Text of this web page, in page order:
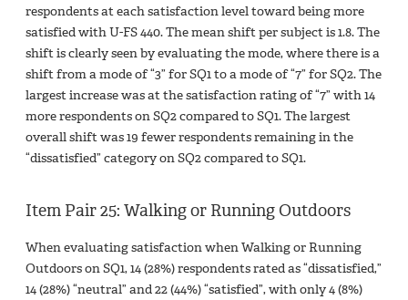
respondents at each satisfaction level toward being more
satisfied with U-FS 440. The mean shift per subject is 1.8. The
shift is clearly seen by evaluating the mode, where there is a
shift from a mode of “3” for SQ1 to a mode of “7” for SQ2. The
largest increase was at the satisfaction rating of “7” with 14
more respondents on SQ2 compared to SQ1. The largest
overall shift was 19 fewer respondents remaining in the
“dissatisfied” category on SQ2 compared to SQ1.
Item Pair 25: Walking or Running Outdoors
When evaluating satisfaction when Walking or Running
Outdoors on SQ1, 14 (28%) respondents rated as “dissatisfied,”
14 (28%) “neutral” and 22 (44%) “satisfied”, with only 4 (8%)